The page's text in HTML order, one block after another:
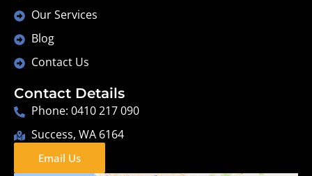
Our Services
Blog
Contact Us
Contact Details
Phone: 0410 217 090
Success, WA 6164
Email Us